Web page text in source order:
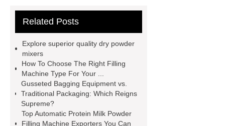
powder filling machine services
Cans & Jars Filling Machine
factory
manual spice packing
machine
discount powder
packaging machine
powder filling
machine china
paper bag filling
Related Posts
Explore superior quality dry powder
mixers
How To Choose The Right Filling
Machine Type For Your ...
Gusseted Bagging Equipment vs.
Traditional Packaging: Which Reigns
Supreme?
Top Automatic Protein Milk Powder
Filling Machine Exporters You Can